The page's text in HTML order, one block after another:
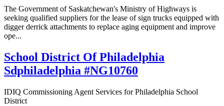
The Government of Saskatchewan's Ministry of Highways is
seeking qualified suppliers for the lease of sign trucks equipped with
digger derrick attachments to replace aging equipment and improve
ope...
School District Of Philadelphia
Sdphiladelphia #NG10760
IDIQ Commissioning Agent Services for Philadelphia School
District